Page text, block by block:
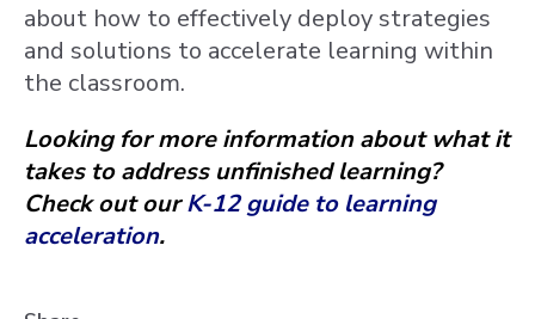
about how to effectively deploy strategies
and solutions to accelerate learning within
the classroom.
Looking for more information about what it
takes to address unfinished learning?
Check out ourK-12 guide to learning
acceleration.